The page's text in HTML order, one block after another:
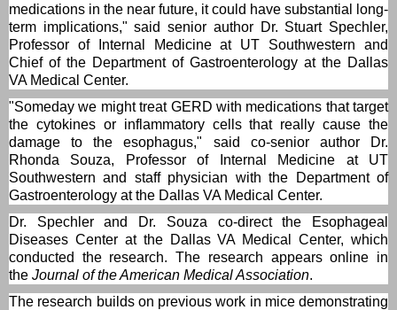
medications in the near future, it could have substantial long-
term implications," said senior author Dr. Stuart Spechler,
Professor of Internal Medicine at UT Southwestern and
Chief of the Department of Gastroenterology at the Dallas
VA Medical Center.
"Someday we might treat GERD with medications that target
the cytokines or inflammatory cells that really cause the
damage to the esophagus," said co-senior author Dr.
Rhonda Souza, Professor of Internal Medicine at UT
Southwestern and staff physician with the Department of
Gastroenterology at the Dallas VA Medical Center.
Dr. Spechler and Dr. Souza co-direct the Esophageal
Diseases Center at the Dallas VA Medical Center, which
conducted the research. The research appears online in
the Journal of the American Medical Association.
The research builds on previous work in mice demonstrating